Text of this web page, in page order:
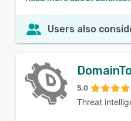
Users also
5.0
Threat